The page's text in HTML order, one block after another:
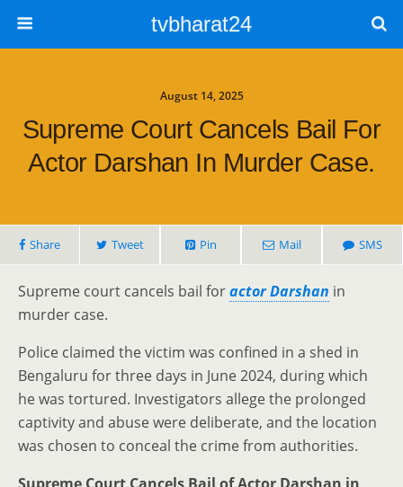
tvbharat24
August 14, 2025
Supreme Court Cancels Bail For
Actor Darshan In Murder Case.
Share Tweet Pin Mail SMS
Supreme court cancels bail foractor Darshan in
murder case.
Police claimed the victim was confined in a shed in
Bengaluru for three days in June 2024, during which
he was tortured. Investigators allege the prolonged
captivity and abuse were deliberate, and the location
was chosen to conceal the crime from authorities.